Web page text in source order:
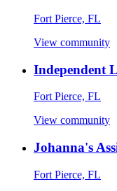
Fort Pierce, FL
View community
Independent
Fort Pierce, FL
View community
Johanna's
Fort Pierce, FL